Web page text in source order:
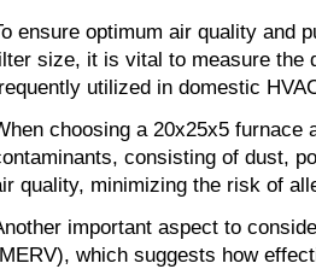
ensure optimum air quality and
size, it is vital to measure the
utilized in domestic
choosing a 20x25x5
consisting of dust,
quality, minimizing the risk of
important aspect to
which suggests how